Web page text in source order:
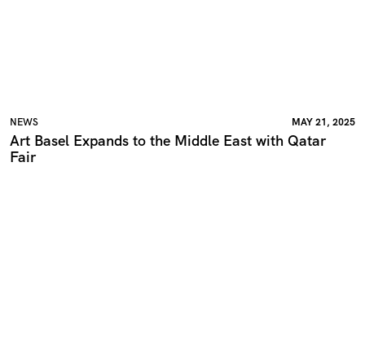
NEWS MAY 21, 2025
Art Basel Expands to the Middle East with Qatar
Fair